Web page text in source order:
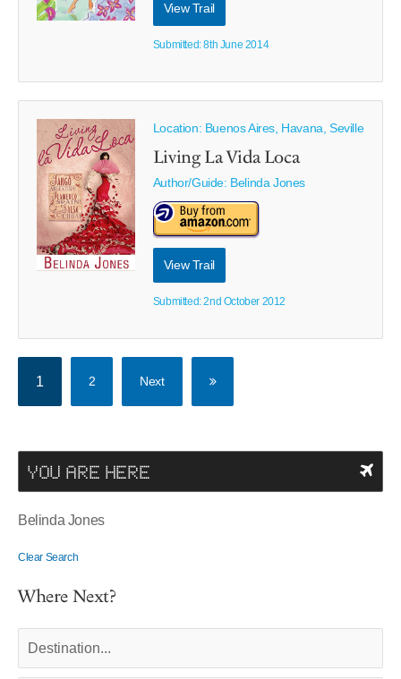
View Trail
Submitted: 8th June 2014
Location: Buenos Aires, Havana, Seville
Living La Vida Loca
Author/Guide: Belinda Jones
View Trail
Submitted: 2nd October 2012
1 2 Next
YOU ARE HERE
Belinda Jones
Clear Search
Where Next?